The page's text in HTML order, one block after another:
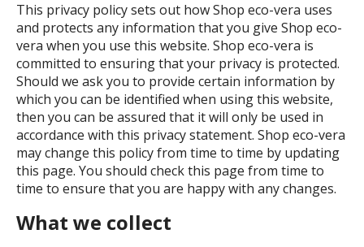
This privacy policy sets out how Shop eco-vera uses
and protects any information that you give Shop eco-
vera when you use this website. Shop eco-vera is
committed to ensuring that your privacy is protected.
Should we ask you to provide certain information by
which you can be identified when using this website,
then you can be assured that it will only be used in
accordance with this privacy statement. Shop eco-vera
may change this policy from time to time by updating
this page. You should check this page from time to
time to ensure that you are happy with any changes.
What we collect